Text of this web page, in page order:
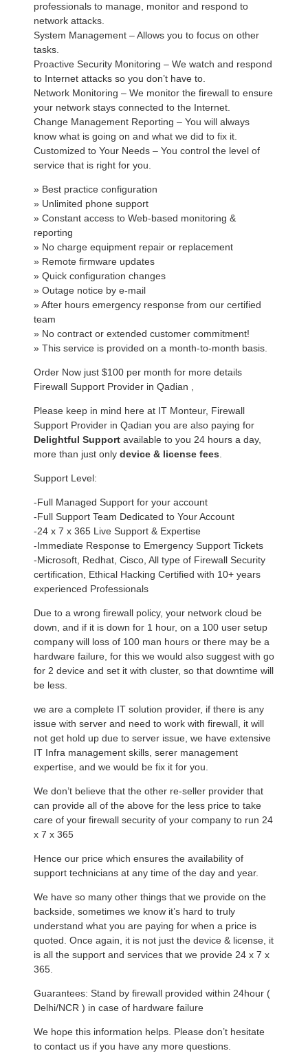
professionals to manage, monitor and respond to
network attacks.
System Management – Allows you to focus on other
tasks.
Proactive Security Monitoring – We watch and respond
to Internet attacks so you don’t have to.
Network Monitoring – We monitor the firewall to ensure
your network stays connected to the Internet.
Change Management Reporting – You will always
know what is going on and what we did to fix it.
Customized to Your Needs – You control the level of
service that is right for you.
» Best practice configuration
» Unlimited phone support
» Constant access to Web-based monitoring &
reporting
» No charge equipment repair or replacement
» Remote firmware updates
» Quick configuration changes
» Outage notice by e-mail
» After hours emergency response from our certified
team
» No contract or extended customer commitment!
» This service is provided on a month-to-month basis.
Order Now just $100 per month for more details
Firewall Support Provider in Qadian ,
Please keep in mind here at IT Monteur, Firewall
Support Provider in Qadian you are also paying for
Delightful Support available to you 24 hours a day,
more than just only device & license fees
Support Level:
-Full Managed Support for your account
-Full Support Team Dedicated to Your Account
-24 x 7 x 365 Live Support & Expertise
-Immediate Response to Emergency Support Tickets
-Microsoft, Redhat, Cisco, All type of Firewall Security
certification, Ethical Hacking Certified with 10+ years
experienced Professionals
Due to a wrong firewall policy, your network cloud be
down, and if it is down for 1 hour, on a 100 user setup
company will loss of 100 man hours or there may be a
hardware failure, for this we would also suggest with go
for 2 device and set it with cluster, so that downtime will
be less.
we are a complete IT solution provider, if there is any
issue with server and need to work with firewall, it will
not get hold up due to server issue, we have extensive
IT Infra management skills, serer management
expertise, and we would be fix it for you.
We don’t believe that the other re-seller provider that
can provide all of the above for the less price to take
care of your firewall security of your company to run 24
x 7 x 365
Hence our price which ensures the availability of
support technicians at any time of the day and year.
We have so many other things that we provide on the
backside, sometimes we know it’s hard to truly
understand what you are paying for when a price is
quoted. Once again, it is not just the device & license, it
is all the support and services that we provide 24 x 7 x
365.
Guarantees: Stand by firewall provided within 24hour (
Delhi/NCR ) in case of hardware failure
We hope this information helps. Please don’t hesitate
to contact us if you have any more questions.